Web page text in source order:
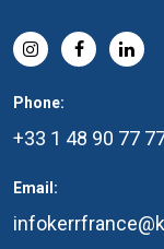
Phone:
+33 1 48 90 77
Email: